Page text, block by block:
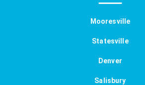
Mooresville
Statesville
Denver
Salisbury